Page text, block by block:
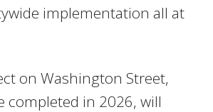
implementation all at
on Washington Street,
completed in 2026, will